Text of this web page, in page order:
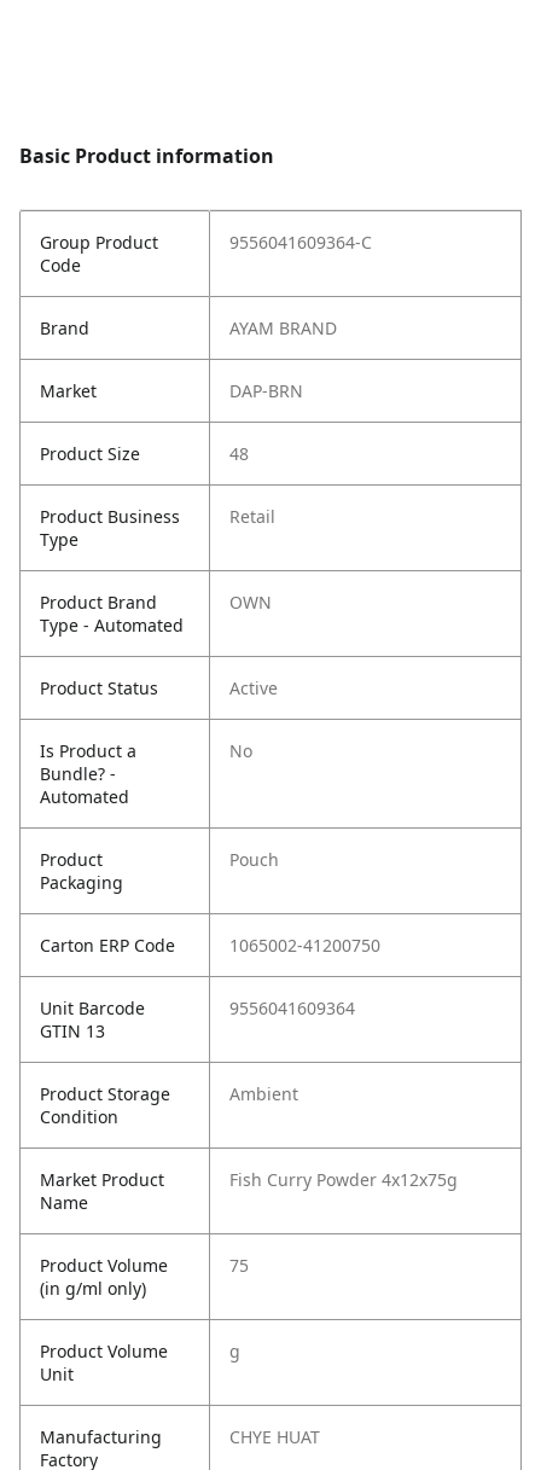
Basic Product information
Group Product
Code
9556041609364-C
Brand AYAM BRAND
Market DAP-BRN
Product Size 48
Product Business
Type
Retail
Product Brand
Type - Automated
OWN
Product Status Active
Is Product a
Bundle? -
Automated
No
Product
Packaging
Pouch
Carton ERP Code 1065002-41200750
Unit Barcode
GTIN 13
9556041609364
Product Storage
Condition
Ambient
Market Product
Name
Fish Curry Powder 4x12x75g
Product Volume
(in g/ml only)
75
Product Volume
Unit
g
Manufacturing
Factory
CHYE HUAT